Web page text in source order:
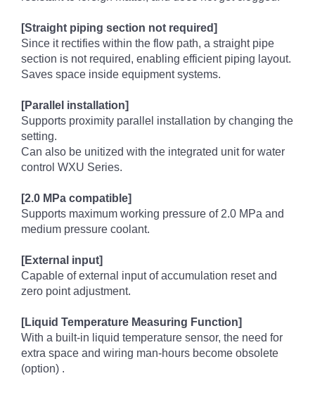
[Straight piping section not required]
Since it rectifies within the flow path, a straight pipe
section is not required, enabling efficient piping layout.
Saves space inside equipment systems.
[Parallel installation]
Supports proximity parallel installation by changing the
setting.
Can also be unitized with the integrated unit for water
control WXU Series.
[2.0 MPa compatible]
Supports maximum working pressure of 2.0 MPa and
medium pressure coolant.
[External input]
Capable of external input of accumulation reset and
zero point adjustment.
[Liquid Temperature Measuring Function]
With a built-in liquid temperature sensor, the need for
extra space and wiring man-hours become obsolete
(option) .